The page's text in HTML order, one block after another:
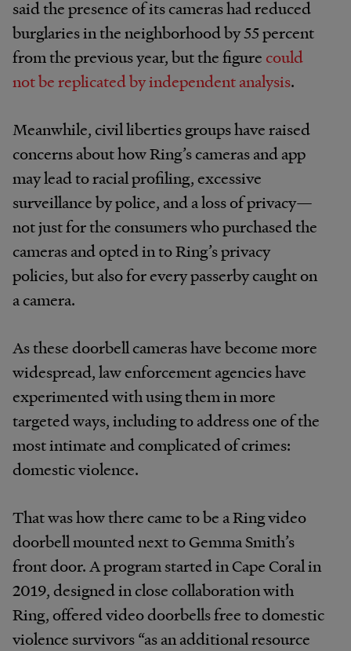
said the presence of its cameras had reduced
burglaries in the neighborhood by 55 percent
from the previous year, but the figure could
not be replicated by independent analysis.
Meanwhile, civil liberties groups have raised
concerns about how Ring’s cameras and app
may lead to racial profiling, excessive
surveillance by police, and a loss of privacy—
not just for the consumers who purchased the
cameras and opted in to Ring’s privacy
policies, but also for every passerby caught on
a camera.
As these doorbell cameras have become more
widespread, law enforcement agencies have
experimented with using them in more
targeted ways, including to address one of the
most intimate and complicated of crimes:
domestic violence.
That was how there came to be a Ring video
doorbell mounted next to Gemma Smith’s
front door. A program started in Cape Coral in
2019, designed in close collaboration with
Ring, offered video doorbells free to domestic
violence survivors “as an additional resource